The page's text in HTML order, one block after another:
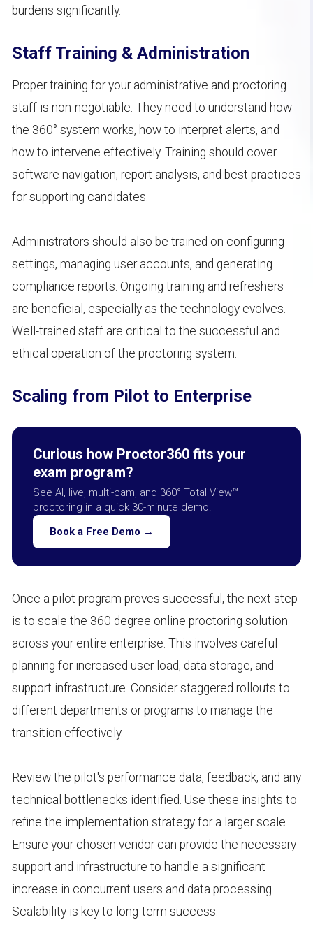
burdens significantly.
Staff Training & Administration
Proper training for your administrative and proctoring
staff is non-negotiable. They need to understand how
the 360° system works, how to interpret alerts, and
how to intervene effectively. Training should cover
software navigation, report analysis, and best practices
for supporting candidates.
Administrators should also be trained on configuring
settings, managing user accounts, and generating
compliance reports. Ongoing training and refreshers
are beneficial, especially as the technology evolves.
Well-trained staff are critical to the successful and
ethical operation of the proctoring system.
Scaling from Pilot to Enterprise
Curious how Proctor360 fits your
exam program?
See AI, live, multi-cam, and 360° Total View™
proctoring in a quick 30-minute demo.
Book a Free Demo →
Once a pilot program proves successful, the next step
is to scale the 360 degree online proctoring solution
across your entire enterprise. This involves careful
planning for increased user load, data storage, and
support infrastructure. Consider staggered rollouts to
different departments or programs to manage the
transition effectively.
Review the pilot's performance data, feedback, and any
technical bottlenecks identified. Use these insights to
refine the implementation strategy for a larger scale.
Ensure your chosen vendor can provide the necessary
support and infrastructure to handle a significant
increase in concurrent users and data processing.
Scalability is key to long-term success.